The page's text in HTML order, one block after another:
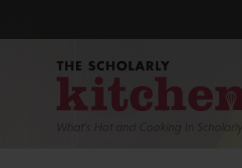
What’s Hot and Cooking In Scholarly